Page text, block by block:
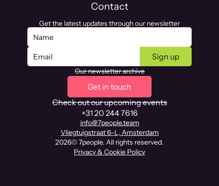
Contact
Get the latest updates through our newsletter
Our newsletter archive
Get in touch
Check out our upcoming events
+31 20 244 7616
info@7people.team
Vliegtuigstraat 6-L, Amsterdam
2026© 7people. All rights reserved.
Privacy & Cookie Policy